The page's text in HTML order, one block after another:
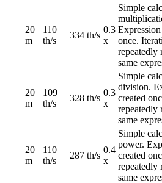
20
m
110
th/s
334 th/s
0.3
x
Simple
once.
repeatedly
same
20
m
109
th/s
328 th/s
0.3
x
Simple
division.
created
repeatedly
same
20
m
110
th/s
287 th/s
0.4
x
Simple
power.
created
repeatedly
same